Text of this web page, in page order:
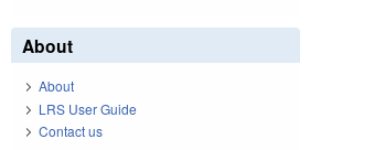
About
About
LRS User Guide
Contact us